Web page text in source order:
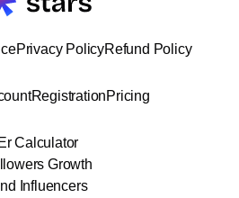
Privacy PolicyRefund Policy
RegistrationPricing
Er Calculator
Growth
Influencers